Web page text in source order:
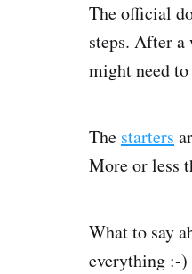
The official
steps. After
might need
The starters
More or less
What to say
everything :-)